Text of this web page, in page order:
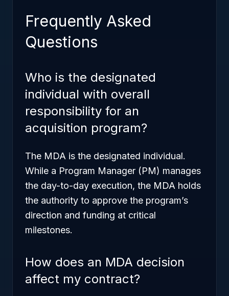
Frequently Asked
Questions
Who is the designated
individual with overall
responsibility for an
acquisition program?
The MDA is the designated individual.
While a Program Manager (PM) manages
the day-to-day execution, the MDA holds
the authority to approve the program’s
direction and funding at critical
milestones.
How does an MDA decision
affect my contract?